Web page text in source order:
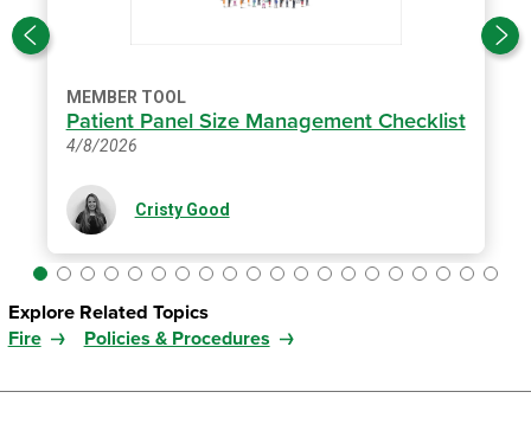
MEMBER TOOL
Patient Panel Size Management Checklist
4/8/2026
Cristy Good
Explore Related Topics
Fire
Policies & Procedures